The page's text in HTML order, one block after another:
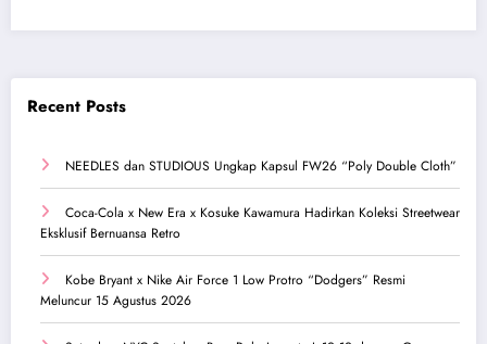
Recent Posts
NEEDLES dan STUDIOUS Ungkap Kapsul FW26 “Poly Double Cloth”
Coca-Cola x New Era x Kosuke Kawamura Hadirkan Koleksi Streetwear
Eksklusif Bernuansa Retro
Kobe Bryant x Nike Air Force 1 Low Protro “Dodgers” Resmi
Meluncur 15 Agustus 2026